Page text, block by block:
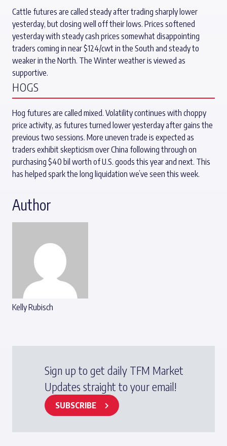
Cattle futures are called steady after trading sharply lower
yesterday, but closing well off their lows. Prices softened
yesterday with steady cash prices somewhat disappointing
traders coming in near $124/cwt in the South and steady to
weaker in the North. The Winter weather is viewed as
supportive.
HOGS
Hog futures are called mixed. Volatility continues with choppy
price activity, as futures turned lower yesterday after gains the
previous two sessions. More uneven trade is expected as
traders exhibit skepticism over China following through on
purchasing $40 bil worth of U.S. goods this year and next. This
has helped spark the long liquidation we’ve seen this week.
Author
Kelly Rubisch
Sign up to get daily TFM Market
Updates straight to your email!
SUBSCRIBE